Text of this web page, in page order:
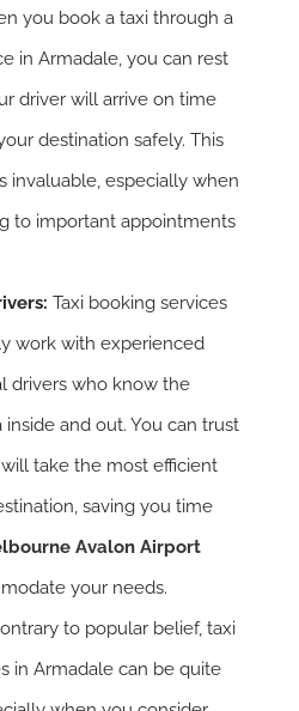
you book a taxi through a
in Armadale, you can rest
driver will arrive on time
destination safely. This
invaluable, especially when
to important appointments
Taxi booking services
work with experienced
drivers who know the
and out. You can trust
take the most efficient
saving you time
Avalon Airport
your needs.
to popular belief, taxi
in Armadale can be quite